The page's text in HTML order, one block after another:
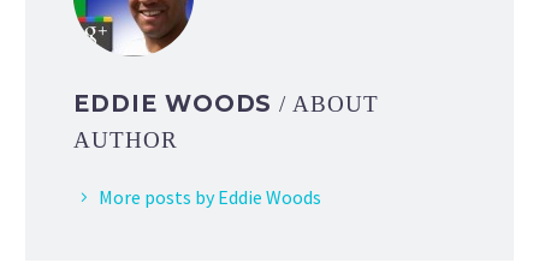
EDDIE WOODS/ ABOUT
AUTHOR
More posts by Eddie Woods